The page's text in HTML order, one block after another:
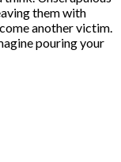
them with
another victim.
pouring your